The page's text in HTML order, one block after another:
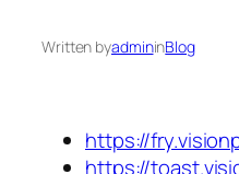
Written byadmininBlog
https://
https://